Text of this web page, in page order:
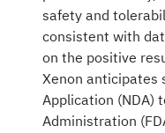
safety and
consistent with
on the positive
Xenon anticipates
Application (NDA)
Administration